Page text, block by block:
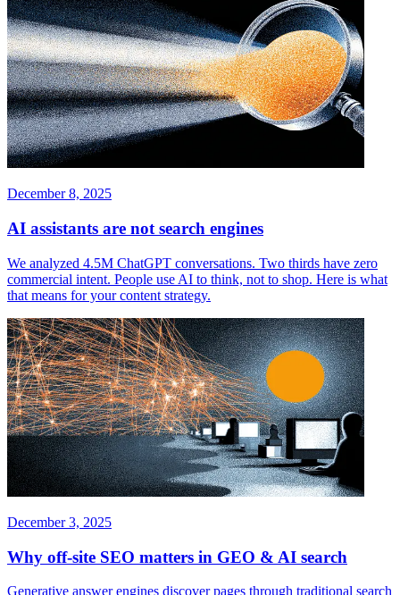
December 8, 2025
AI assistants are not search engines
We analyzed 4.5M ChatGPT conversations. Two thirds have zero
commercial intent. People use AI to think, not to shop. Here is what
that means for your content strategy.
December 3, 2025
Why off-site SEO matters in GEO & AI search
Generative answer engines discover pages through traditional search